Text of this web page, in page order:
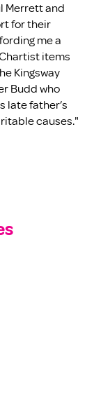
Merrett and
for their
me a
items
Kingsway
Budd who
late father’s
causes."